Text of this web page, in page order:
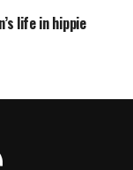
life in hippie